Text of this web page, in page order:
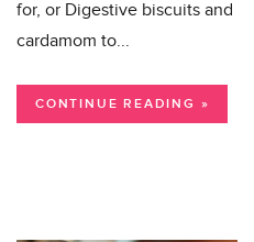
for, or Digestive biscuits and
cardamom to...
CONTINUE READING »